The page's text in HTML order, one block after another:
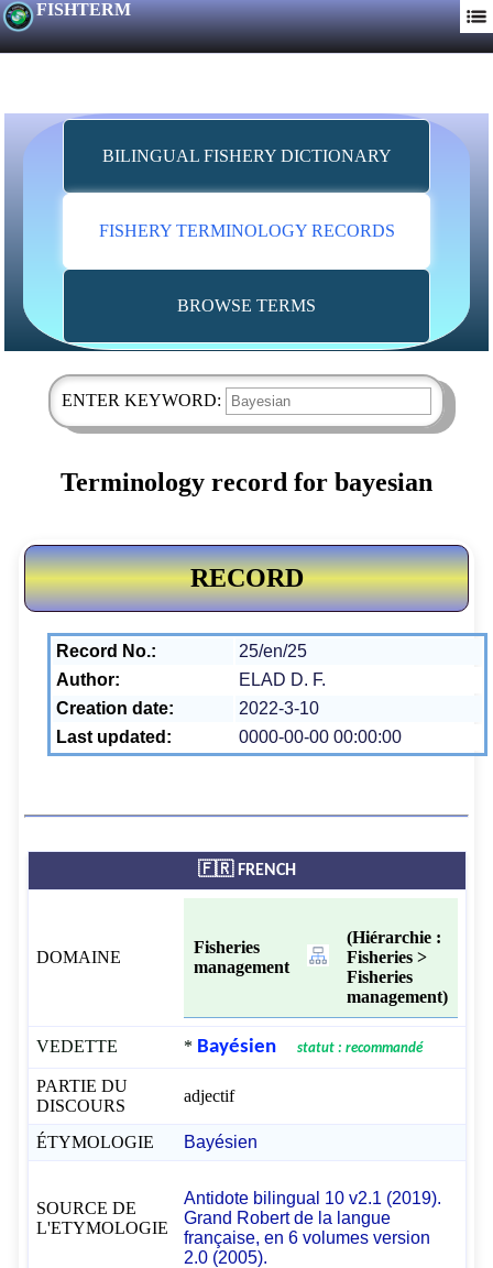
FISHTERM
BILINGUAL FISHERY DICTIONARY
FISHERY TERMINOLOGY RECORDS
BROWSE TERMS
ENTER KEYWORD:
Terminology record for bayesian
RECORD
Record No.:
25/en/25
Author:
ELAD D. F.
Creation date:
2022-3-10
Last updated:
0000-00-00 00:00:00
🇫🇷 FRENCH
DOMAINE
Fisheries
management
(Hiérarchie :
Fisheries >
Fisheries
management)
VEDETTE * Bayésien statut : recommandé
PARTIE DU
DISCOURS
adjectif
ÉTYMOLOGIE Bayésien
SOURCE DE
L'ETYMOLOGIE
Antidote bilingual 10 v2.1 (2019).
Grand Robert de la langue
française, en 6 volumes version
2.0 (2005).